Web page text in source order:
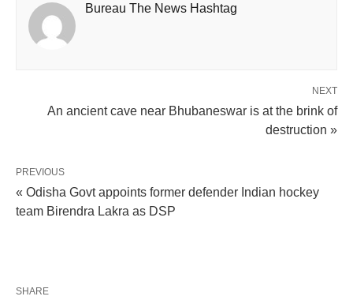
Bureau The News Hashtag
NEXT
An ancient cave near Bhubaneswar is at the brink of
destruction »
PREVIOUS
« Odisha Govt appoints former defender Indian hockey
team Birendra Lakra as DSP
SHARE